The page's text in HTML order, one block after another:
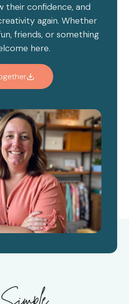
their confidence, and
again. Whether
friends, or something
here.